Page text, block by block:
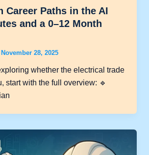
Career Paths in the AI
and a 0–12 Month
November 28, 2025
whether the electrical trade
start with the full overview: 🔹